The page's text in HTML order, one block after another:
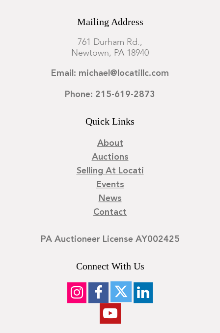
Mailing Address
761 Durham Rd.,
Newtown, PA 18940
Email: michael@locatillc.com
Phone: 215-619-2873
Quick Links
About
Auctions
Selling At Locati
Events
News
Contact
PA Auctioneer License AY002425
Connect With Us